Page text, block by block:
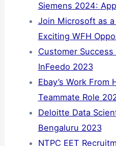
Siemens 2024:
Join Microsoft as
Exciting WFH
Customer
InFeedo 2023
Ebay’s Work From
Teammate Role
Deloitte Data
Bengaluru 2023
NTPC EET